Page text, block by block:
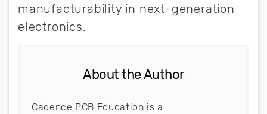
manufacturability in next-generation
electronics.
About the Author
Cadence PCB Education is a